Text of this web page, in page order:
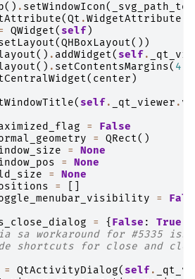
() . setWindowIcon(
(Qt .WidgetAttribute
QWidget( self )
(QHBoxLayout())
layout() . addWidget( self .
layout() . setContentsMargins( 4
( center )
( self . _qt_viewer .
=
False
= QRect()
=
None
=
None
=
None
=
=
= { False : True
sa workaround for #5335
shortcuts for close and
= QtActivityDialog( self .